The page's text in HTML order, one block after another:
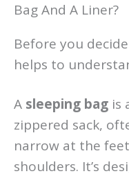
Bag And A Liner?
Before you
helps to
A sleeping bag is
zippered sack,
narrow at the
shoulders. It’s